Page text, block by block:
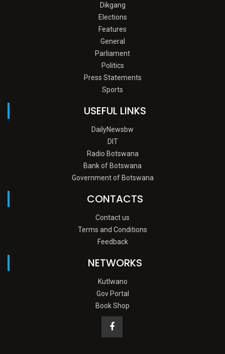
Dikgang
Elections
Features
General
Parliament
Politics
Press Statements
Sports
USEFUL LINKS
DailyNewsbw
DIT
Radio Botswana
Bank of Botswana
Government of Botswana
CONTACTS
Contact us
Terms and Conditions
Feedback
NETWORKS
Kutlwano
Gov Portal
Book Shop